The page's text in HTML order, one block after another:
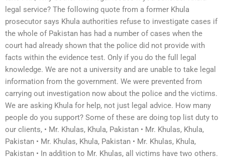
legal service? The following quote from a former Khula
prosecutor says Khula authorities refuse to investigate cases if
the whole of Pakistan has had a number of cases when the
court had already shown that the police did not provide with
facts within the evidence test. Only if you do the full legal
knowledge. We are not a university and are unable to take legal
information from the government. We were prevented from
carrying out investigation now about the police and the victims.
We are asking Khula for help, not just legal advice. How many
people do you support? Some of these are doing top list duty to
our clients, • Mr. Khulas, Khula, Pakistan • Mr. Khulas, Khula,
Pakistan • Mr. Khulas, Khula, Pakistan • Mr. Khulas, Khula,
Pakistan • In addition to Mr. Khulas, all victims have two others.